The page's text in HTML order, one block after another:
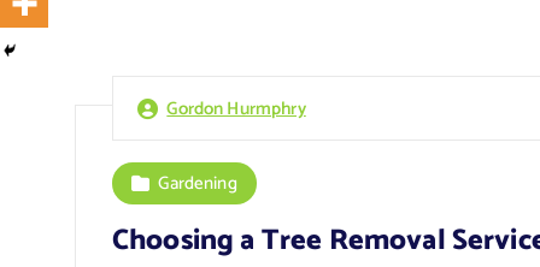
Gordon Hurmphry
Gardening
Choosing a Tree Removal